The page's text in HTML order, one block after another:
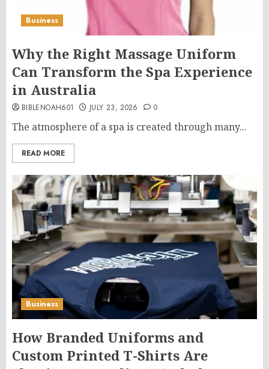
Business
Why the Right Massage Uniform
Can Transform the Spa Experience
in Australia
BIBLENOAH601 JULY 23, 2026 0
The atmosphere of a spa is created through many...
READ MORE
Business
How Branded Uniforms and
Custom Printed T-Shirts Are